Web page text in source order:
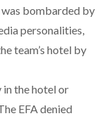
bombarded by
personalities,
team’s hotel by
in the hotel or
EFA denied